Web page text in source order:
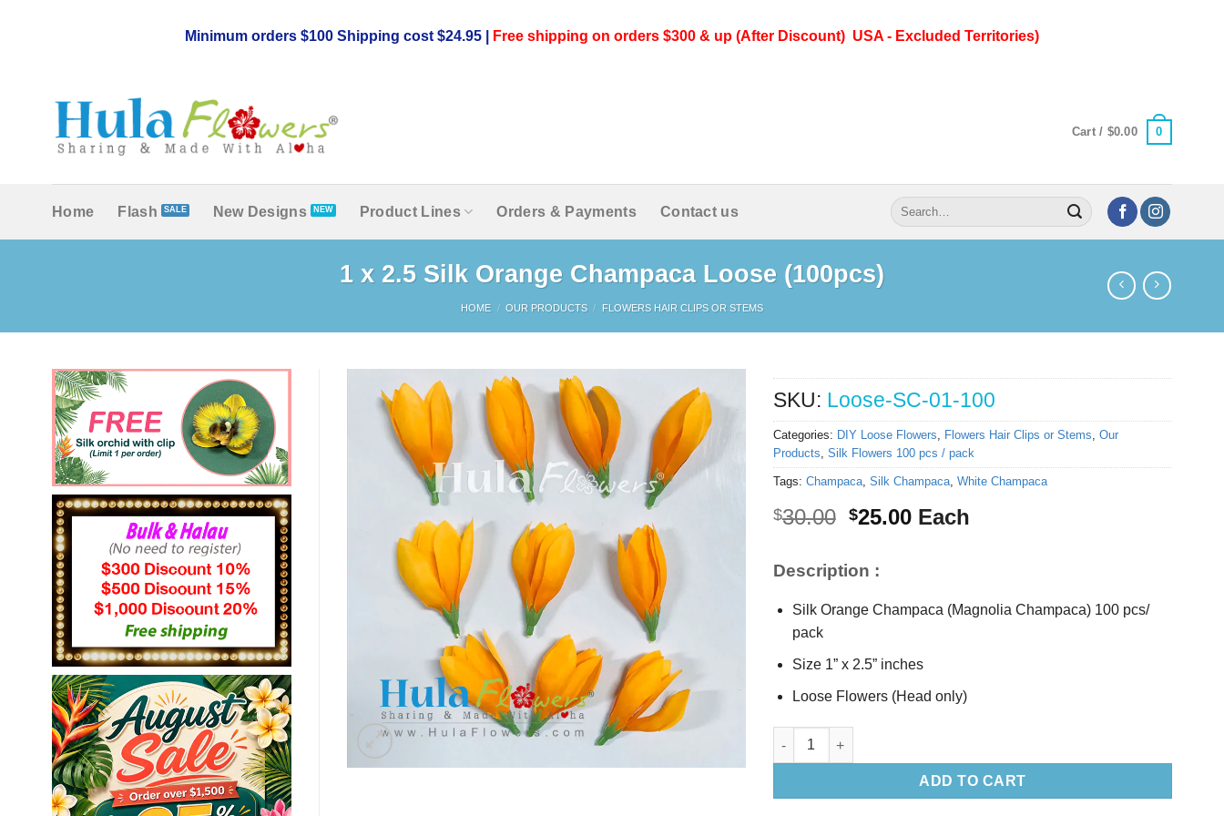
Minimum orders $100 Shipping cost $24.95 | Free shipping on orders $300 & up (After Discount) USA - Excluded Territories)
Cart / $0.00 0
Home Flash New Designs Product Lines Orders & Payments Contact us
Search
for:
1 x 2.5 Silk Orange Champaca Loose (100pcs)
HOME / OUR PRODUCTS / FLOWERS HAIR CLIPS OR STEMS
SKU: Loose-SC-01-100
Categories: DIY Loose Flowers Flowers Hair Clips or Stems Our
Products Silk Flowers 100 pcs / pack
Tags: Champaca, Silk Champaca, White Champaca
$30.00 Original
$30.00.
$25.00Current
Each
Description :
Silk Orange Champaca (Magnolia Champaca) 100 pcs/
pack
Size 1” x 2.5” inches
Loose Flowers (Head only)
1 x 2.5 Silk Orange Champaca Loose (100pcs) quantity
ADD TO CART